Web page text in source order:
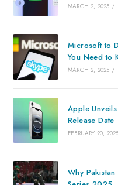
MARCH 2, 2025 /
Microsoft to
You Need to
MARCH 2, 2025 /
Apple
Release Date
FEBRUARY 20, 2025
Why